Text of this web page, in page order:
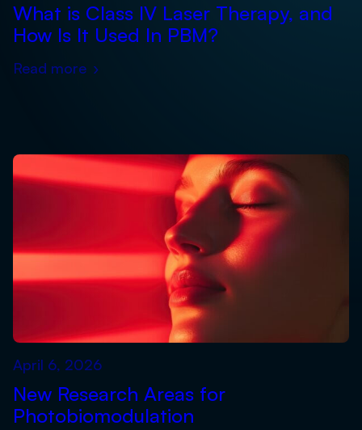
What is Class IV Laser Therapy, and
How Is It Used In PBM?
Read more ›
April 6, 2026
New Research Areas for
Photobiomodulation